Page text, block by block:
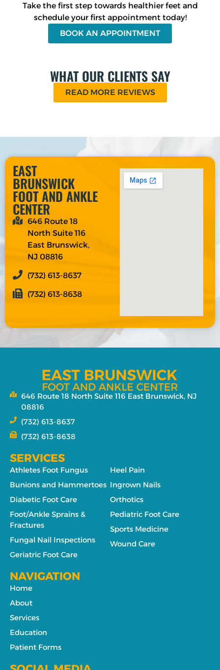
Take the first step towards healthier feet and
schedule your first appointment today!
BOOK AN APPOINTMENT
WHAT OUR CLIENTS SAY
READ MORE REVIEWS
EAST
BRUNSWICK
FOOT AND ANKLE
CENTER
646 Route 18
North Suite 116
East Brunswick,
NJ 08816
(732) 613-8637
(732) 613-8638
646 Route 18 North Suite 116 East Brunswick, NJ
08816
(732) 613-8637
(732) 613-8638
SERVICES
Athletes Foot Fungus
Bunions and Hammertoes
Diabetic Foot Care
Foot/Ankle Sprains &
Fractures
Fungal Nail Inspections
Geriatric Foot Care
Heel Pain
Ingrown Nails
Orthotics
Pediatric Foot Care
Sports Medicine
Wound Care
NAVIGATION
Home
About
Services
Education
Patient Forms